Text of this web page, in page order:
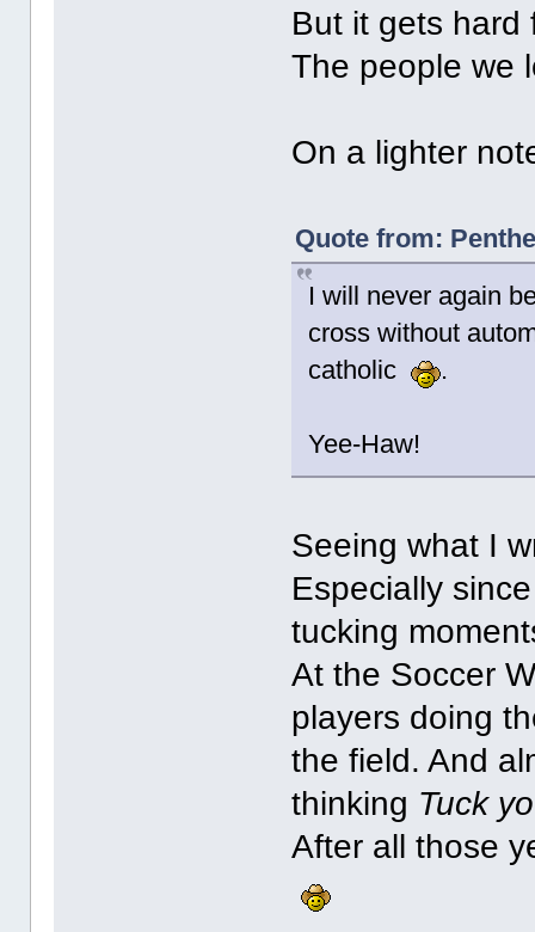
But it gets hard
The people we
On a lighter
Quote from:
I will never again
cross without
catholic
.
Yee-Haw!
Seeing what I
Especially
tucking
At the Soccer
players doing
the field. And
thinking Tuck
After all those